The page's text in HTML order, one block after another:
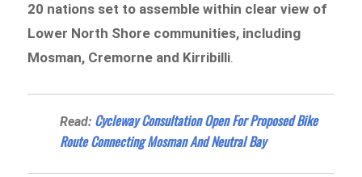
20 nations set to assemble within clear view of
Lower North Shore communities, including
Mosman, Cremorne and Kirribilli.
Read: Cycleway Consultation Open For Proposed Bike
Route Connecting Mosman And Neutral Bay